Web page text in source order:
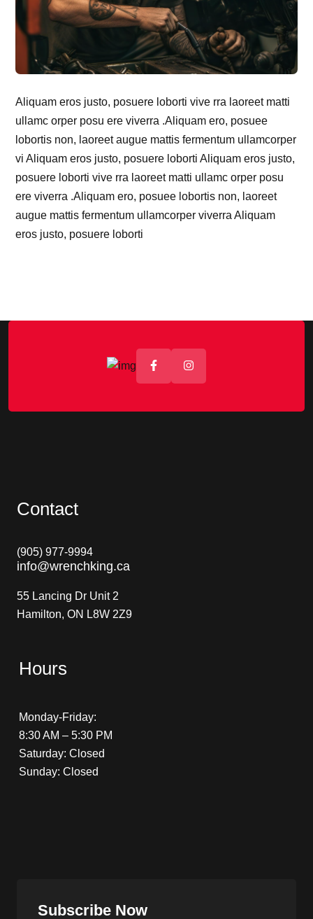
Aliquam eros justo, posuere loborti vive rra laoreet matti
ullamc orper posu ere viverra .Aliquam ero, posuee
lobortis non, laoreet augue mattis fermentum ullamcorper
vi Aliquam eros justo, posuere loborti Aliquam eros justo,
posuere loborti vive rra laoreet matti ullamc orper posu
ere viverra .Aliquam ero, posuee lobortis non, laoreet
augue mattis fermentum ullamcorper viverra Aliquam
eros justo, posuere loborti
Contact
(905) 977-9994
info@wrenchking.ca
55 Lancing Dr Unit 2
Hamilton, ON L8W 2Z9
Hours
Monday-Friday:
8:30 AM – 5:30 PM
Saturday: Closed
Sunday: Closed
Subscribe Now